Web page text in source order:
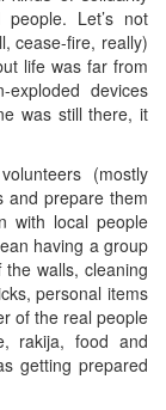
Let’s not
cease-fire, really)
life was far from
devices
was still there, it
(mostly
and prepare them
with local people
having a group
walls, cleaning
personal items
of the real people
rakija, food and
getting prepared